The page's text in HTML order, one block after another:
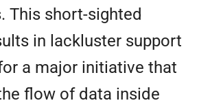
This short-sighted
in lackluster support
a major initiative that
flow of data inside